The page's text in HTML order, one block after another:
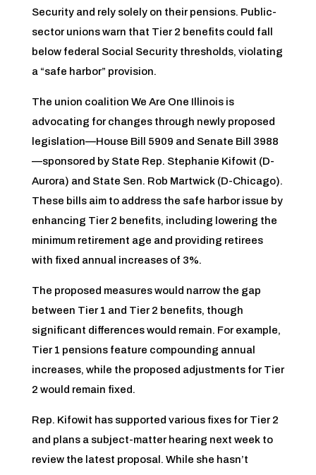
Security and rely solely on their pensions. Public-
sector unions warn that Tier 2 benefits could fall
below federal Social Security thresholds, violating
a “safe harbor” provision.
The union coalition We Are One Illinois is
advocating for changes through newly proposed
legislation—House Bill 5909 and Senate Bill 3988
—sponsored by State Rep. Stephanie Kifowit (D-
Aurora) and State Sen. Rob Martwick (D-Chicago).
These bills aim to address the safe harbor issue by
enhancing Tier 2 benefits, including lowering the
minimum retirement age and providing retirees
with fixed annual increases of 3%.
The proposed measures would narrow the gap
between Tier 1 and Tier 2 benefits, though
significant differences would remain. For example,
Tier 1 pensions feature compounding annual
increases, while the proposed adjustments for Tier
2 would remain fixed.
Rep. Kifowit has supported various fixes for Tier 2
and plans a subject-matter hearing next week to
review the latest proposal. While she hasn’t